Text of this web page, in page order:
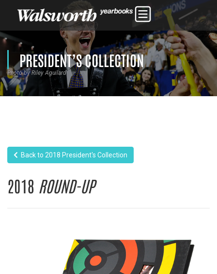
PRESIDENT’S COLLECTION
Photo by Riley Aguilard
Back to 2018 President's Collection
2018 ROUND-UP